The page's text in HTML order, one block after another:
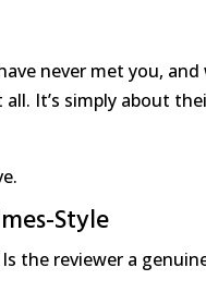
never met you,
It’s simply about
Style
the reviewer a